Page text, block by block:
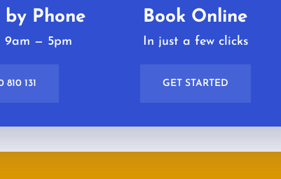
by Phone
9am — 5pm
810 131
Book Online
In just a few clicks
GET STARTED